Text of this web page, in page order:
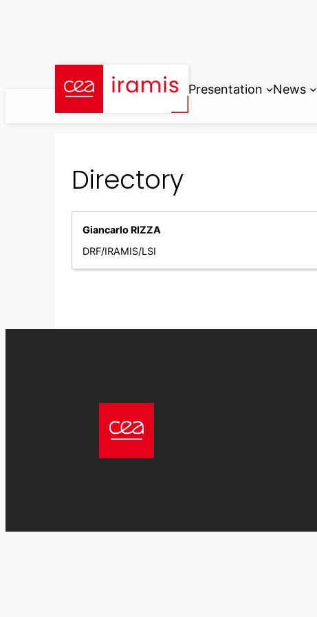
Presentation News
Directory
Giancarlo RIZZA
DRF/IRAMIS/LSI